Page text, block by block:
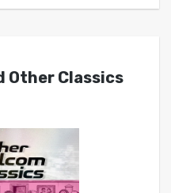
Other Classics